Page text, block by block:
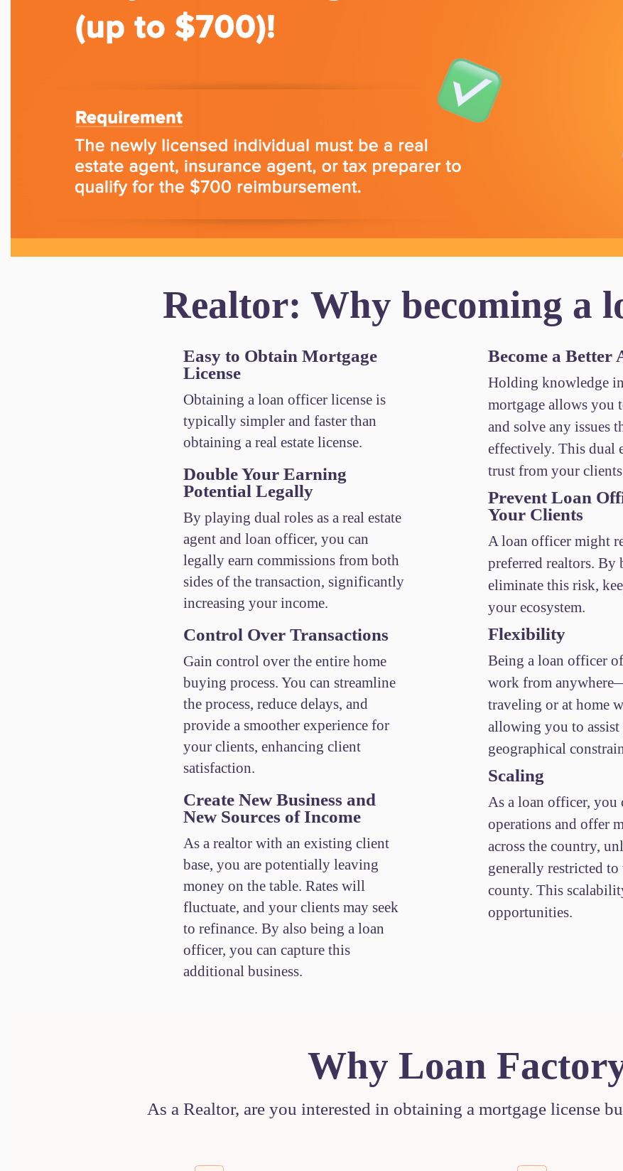
Realtor: Why becoming a
Easy to Obtain Mortgage
License
Obtaining a loan officer license is
typically simpler and faster than
obtaining a real estate license.
Double Your Earning
Potential Legally
By playing dual roles as a real estate
agent and loan officer, you can
legally earn commissions from both
sides of the transaction, significantly
increasing your income.
Control Over Transactions
Gain control over the entire home
buying process. You can streamline
the process, reduce delays, and
provide a smoother experience for
your clients, enhancing client
satisfaction.
Create New Business and
New Sources of Income
As a realtor with an existing client
base, you are potentially leaving
money on the table. Rates will
fluctuate, and your clients may seek
to refinance. By also being a loan
officer, you can capture this
additional business.
Become a Better
Holding knowledge
mortgage allows you
and solve any issues
effectively. This dual
trust from your
Prevent Loan
Your Clients
A loan officer might
preferred realtors. By
eliminate this risk,
your ecosystem.
Flexibility
Being a loan officer
work from
traveling or at home
allowing you to
geographical
Scaling
As a loan officer, you
operations and offer
across the country,
generally restricted
county. This
opportunities.
Why Loan
As a Realtor, are you interested in obtaining a mortgage license